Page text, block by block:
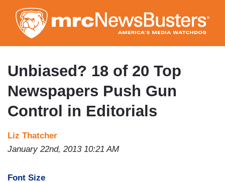
to
main
content
Unbiased? 18 of 20 Top
Newspapers Push Gun
Control in Editorials
Liz Thatcher
January 22nd, 2013 10:21 AM
Font Size